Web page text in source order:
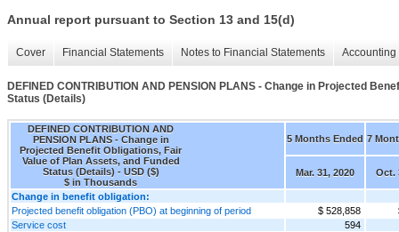
Annual report pursuant to Section 13 and 15(d)
Cover Financial Statements Notes to Financial Statements
DEFINED CONTRIBUTION AND PENSION PLANS - Change in Projected
Status (Details)
DEFINED CONTRIBUTION AND
PENSION PLANS - Change in
Projected Benefit Obligations, Fair
Value of Plan Assets, and Funded
Status (Details) - USD ($)
$ in Thousands
5 Months Ended 7
Mar. 31, 2020 Oct.
Change in benefit obligation:
Projected benefit obligation (PBO) at beginning of period
$ 528,858
Service cost
594